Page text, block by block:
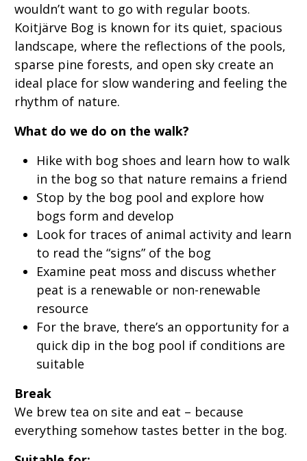
wouldn’t want to go with regular boots.
Koitjärve Bog is known for its quiet, spacious
landscape, where the reflections of the pools,
sparse pine forests, and open sky create an
ideal place for slow wandering and feeling the
rhythm of nature.
What do we do on the walk?
Hike with bog shoes and learn how to walk
in the bog so that nature remains a friend
Stop by the bog pool and explore how
bogs form and develop
Look for traces of animal activity and learn
to read the “signs” of the bog
Examine peat moss and discuss whether
peat is a renewable or non-renewable
resource
For the brave, there’s an opportunity for a
quick dip in the bog pool if conditions are
suitable
Break
We brew tea on site and eat – because
everything somehow tastes better in the bog.